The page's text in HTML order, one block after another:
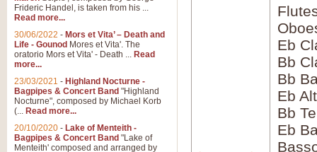
Eb
Bb
Bb
Eb
Bb
Eb
Frideric Handel, is taken from his ...
Read more...
30/06/2022 - Mors et Vita’ – Death and
Life - Gounod Mores et Vita'. The
oratorio Mors et Vita' - Death ... Read
more...
23/03/2021 - Highland Nocturne -
Bagpipes & Concert Band "Highland
Nocturne", composed by Michael Korb
(... Read more...
20/10/2020 - Lake of Menteith -
Bagpipes & Concert Band "Lake of
Menteith' composed and arranged by